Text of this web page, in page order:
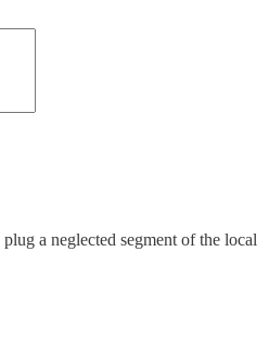
a neglected segment of the local